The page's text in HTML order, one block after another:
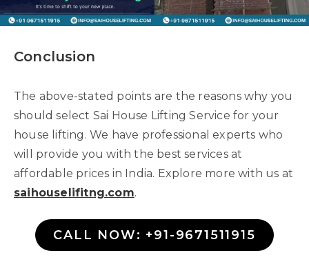
Conclusion
The above-stated points are the reasons why you
should select Sai House Lifting Service for your
house lifting. We have professional experts who
will provide you with the best services at
affordable prices in India. Explore more with us at
saihouselifitng.com.
CALL NOW: +91-9671511915